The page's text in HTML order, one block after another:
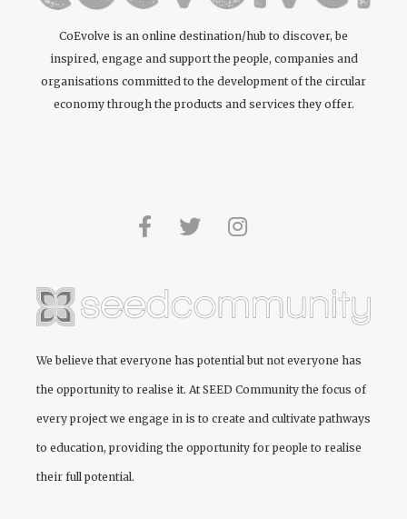
CoEvolve is an online destination/hub to discover, be
inspired, engage and support the people, companies and
organisations committed to the development of the circular
economy through the products and services they offer.
We believe that everyone has potential but not everyone has
the opportunity to realise it. At SEED Community the focus of
every project we engage in is to create and cultivate pathways
to education, providing the opportunity for people to realise
their full potential.